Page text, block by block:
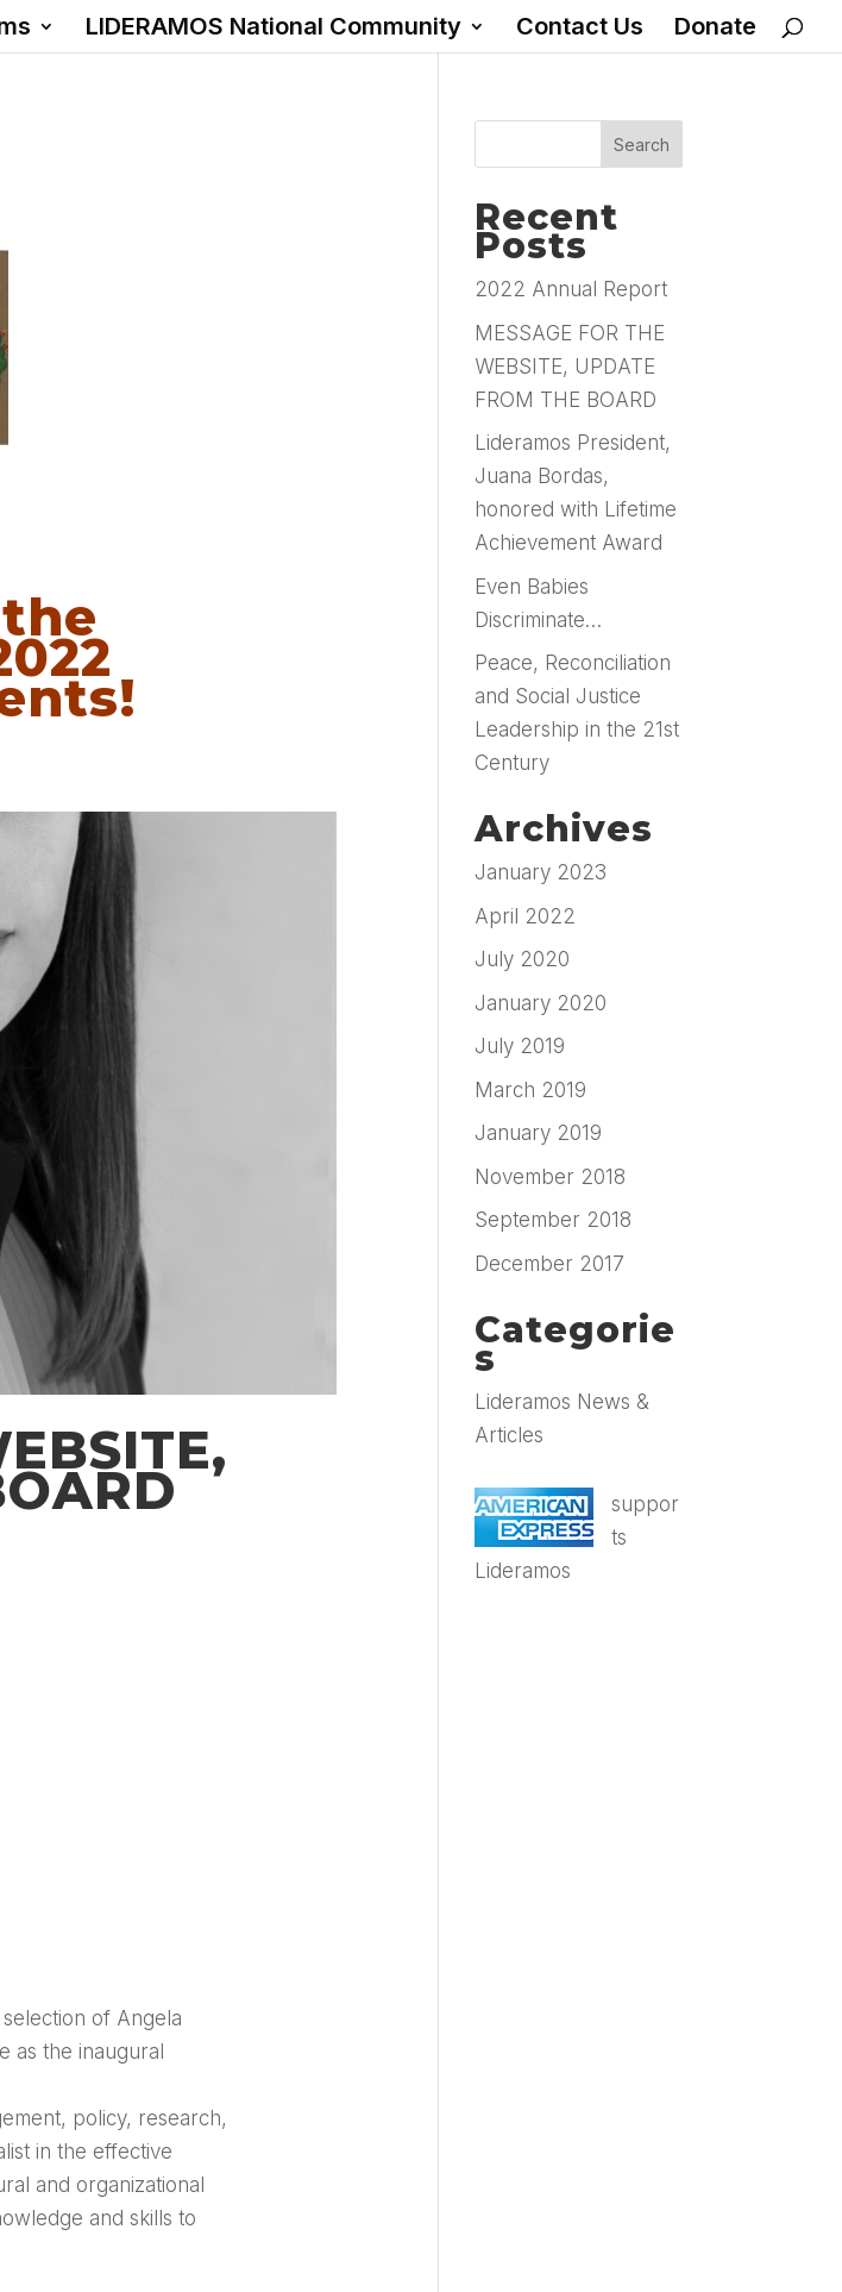
LIDERAMOS National Community Contact Us Donate
of Angela
as the inaugural
policy, research,
in the effective
and organizational
and skills to
Recent
Posts
2022 Annual Report
MESSAGE FOR THE
WEBSITE, UPDATE
FROM THE BOARD
Lideramos President,
Juana Bordas,
honored with Lifetime
Achievement Award
Even Babies
Discriminate…
Peace, Reconciliation
and Social Justice
Leadership in the 21st
Century
Archives
January 2023
April 2022
July 2020
January 2020
July 2019
March 2019
January 2019
November 2018
September 2018
December 2017
Categorie
s
Lideramos News &
Articles
suppor
ts
Lideramos